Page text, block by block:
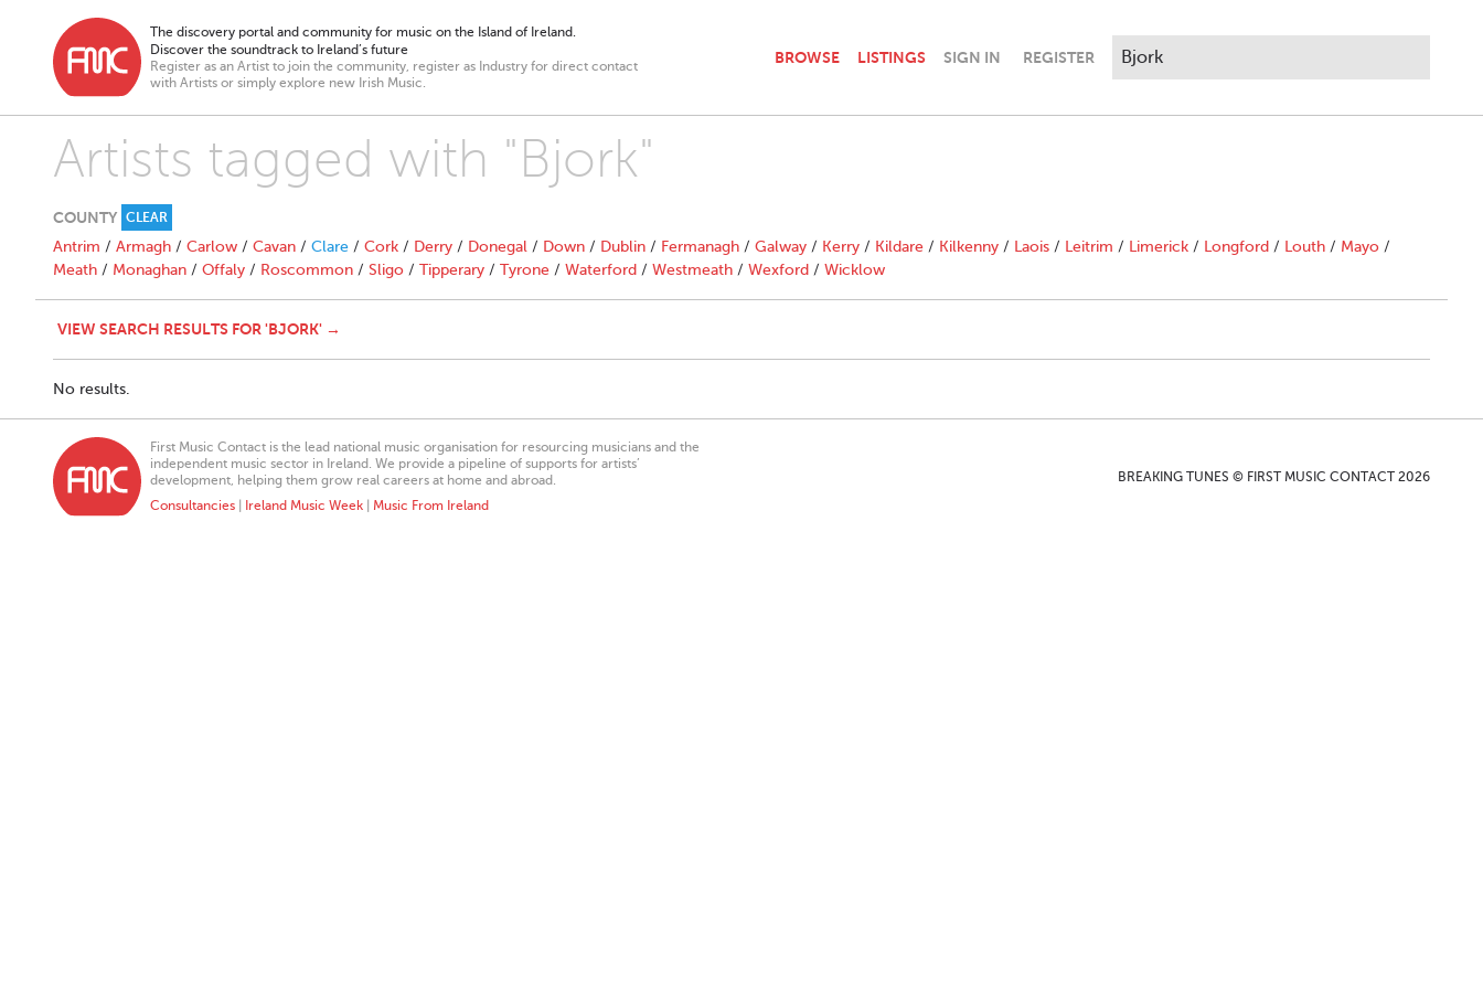
The discovery portal and community for music on the Island of Ireland.
Discover the soundtrack to Ireland’s future
Register as an Artist to join the community, register as Industry for direct contact
with Artists or simply explore new Irish Music.
BROWSE LISTINGS SIGN IN REGISTER
Artists tagged with "Bjork"
COUNTY CLEAR
Antrim / Armagh / Carlow / Cavan / Clare / Cork / Derry / Donegal / Down / Dublin / Fermanagh / Galway / Kerry / Kildare / Kilkenny / Laois / Leitrim / Limerick / Longford / Louth / Mayo /
Meath / Monaghan / Offaly / Roscommon / Sligo / Tipperary / Tyrone / Waterford / Westmeath / Wexford / Wicklow
VIEW SEARCH RESULTS FOR 'BJORK' →
No results.
First Music Contact is the lead national music organisation for resourcing musicians and the
independent music sector in Ireland. We provide a pipeline of supports for artists’
development, helping them grow real careers at home and abroad.
Consultancies
Ireland Music Week Music From Ireland
BREAKING TUNES © FIRST MUSIC CONTACT 2026